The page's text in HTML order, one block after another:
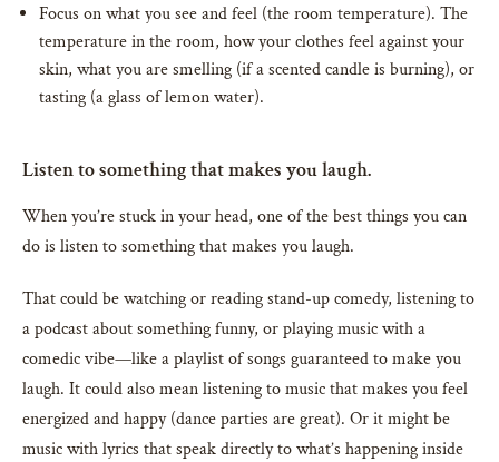
Focus on what you see and feel (the room temperature). The
temperature in the room, how your clothes feel against your
skin, what you are smelling (if a scented candle is burning), or
tasting (a glass of lemon water).
Listen to something that makes you laugh.
When you’re stuck in your head, one of the best things you can
do is listen to something that makes you laugh.
That could be watching or reading stand-up comedy, listening to
a podcast about something funny, or playing music with a
comedic vibe—like a playlist of songs guaranteed to make you
laugh. It could also mean listening to music that makes you feel
energized and happy (dance parties are great). Or it might be
music with lyrics that speak directly to what’s happening inside